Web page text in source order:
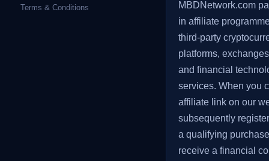
Terms & Conditions
MBDNetwork.com
in affiliate
third-party
platforms,
and financial
services. When you
affiliate link on our
subsequently
a qualifying
receive a financial